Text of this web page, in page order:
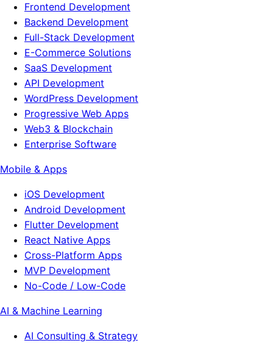
Frontend Development
Backend Development
Full-Stack Development
E-Commerce Solutions
SaaS Development
API Development
WordPress Development
Progressive Web Apps
Web3 & Blockchain
Enterprise Software
Mobile & Apps
iOS Development
Android Development
Flutter Development
React Native Apps
Cross-Platform Apps
MVP Development
No-Code / Low-Code
AI & Machine Learning
AI Consulting & Strategy